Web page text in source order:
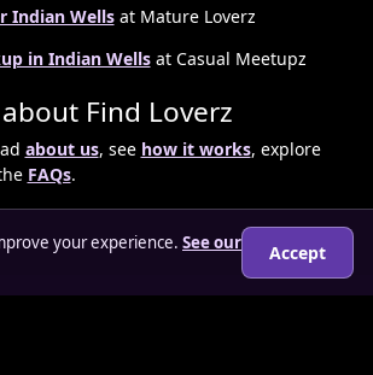
Indian Wellsat Mature Loverz
in Indian Wellsat Casual Meetupz
Find Loverz
about us, see how it works, explore
FAQs.
AboutHow it worksFeaturesFAQs
your experience. See our
Accept